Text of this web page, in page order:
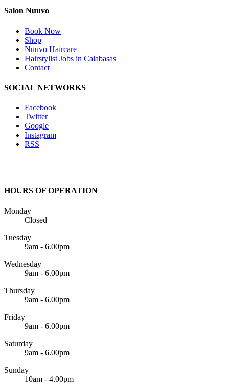
Salon Nuuvo
Book Now
Shop
Nuuvo Haircare
Hairstylist Jobs in Calabasas
Contact
SOCIAL NETWORKS
Facebook
Twitter
Google
Instagram
RSS
HOURS OF OPERATION
Monday
Closed
Tuesday
9am - 6.00pm
Wednesday
9am - 6.00pm
Thursday
9am - 6.00pm
Friday
9am - 6.00pm
Saturday
9am - 6.00pm
Sunday
10am - 4.00pm